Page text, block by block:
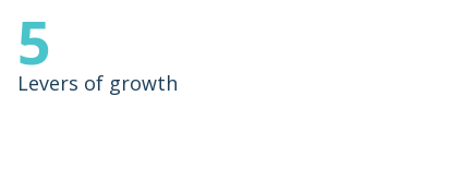
5
Levers of growth